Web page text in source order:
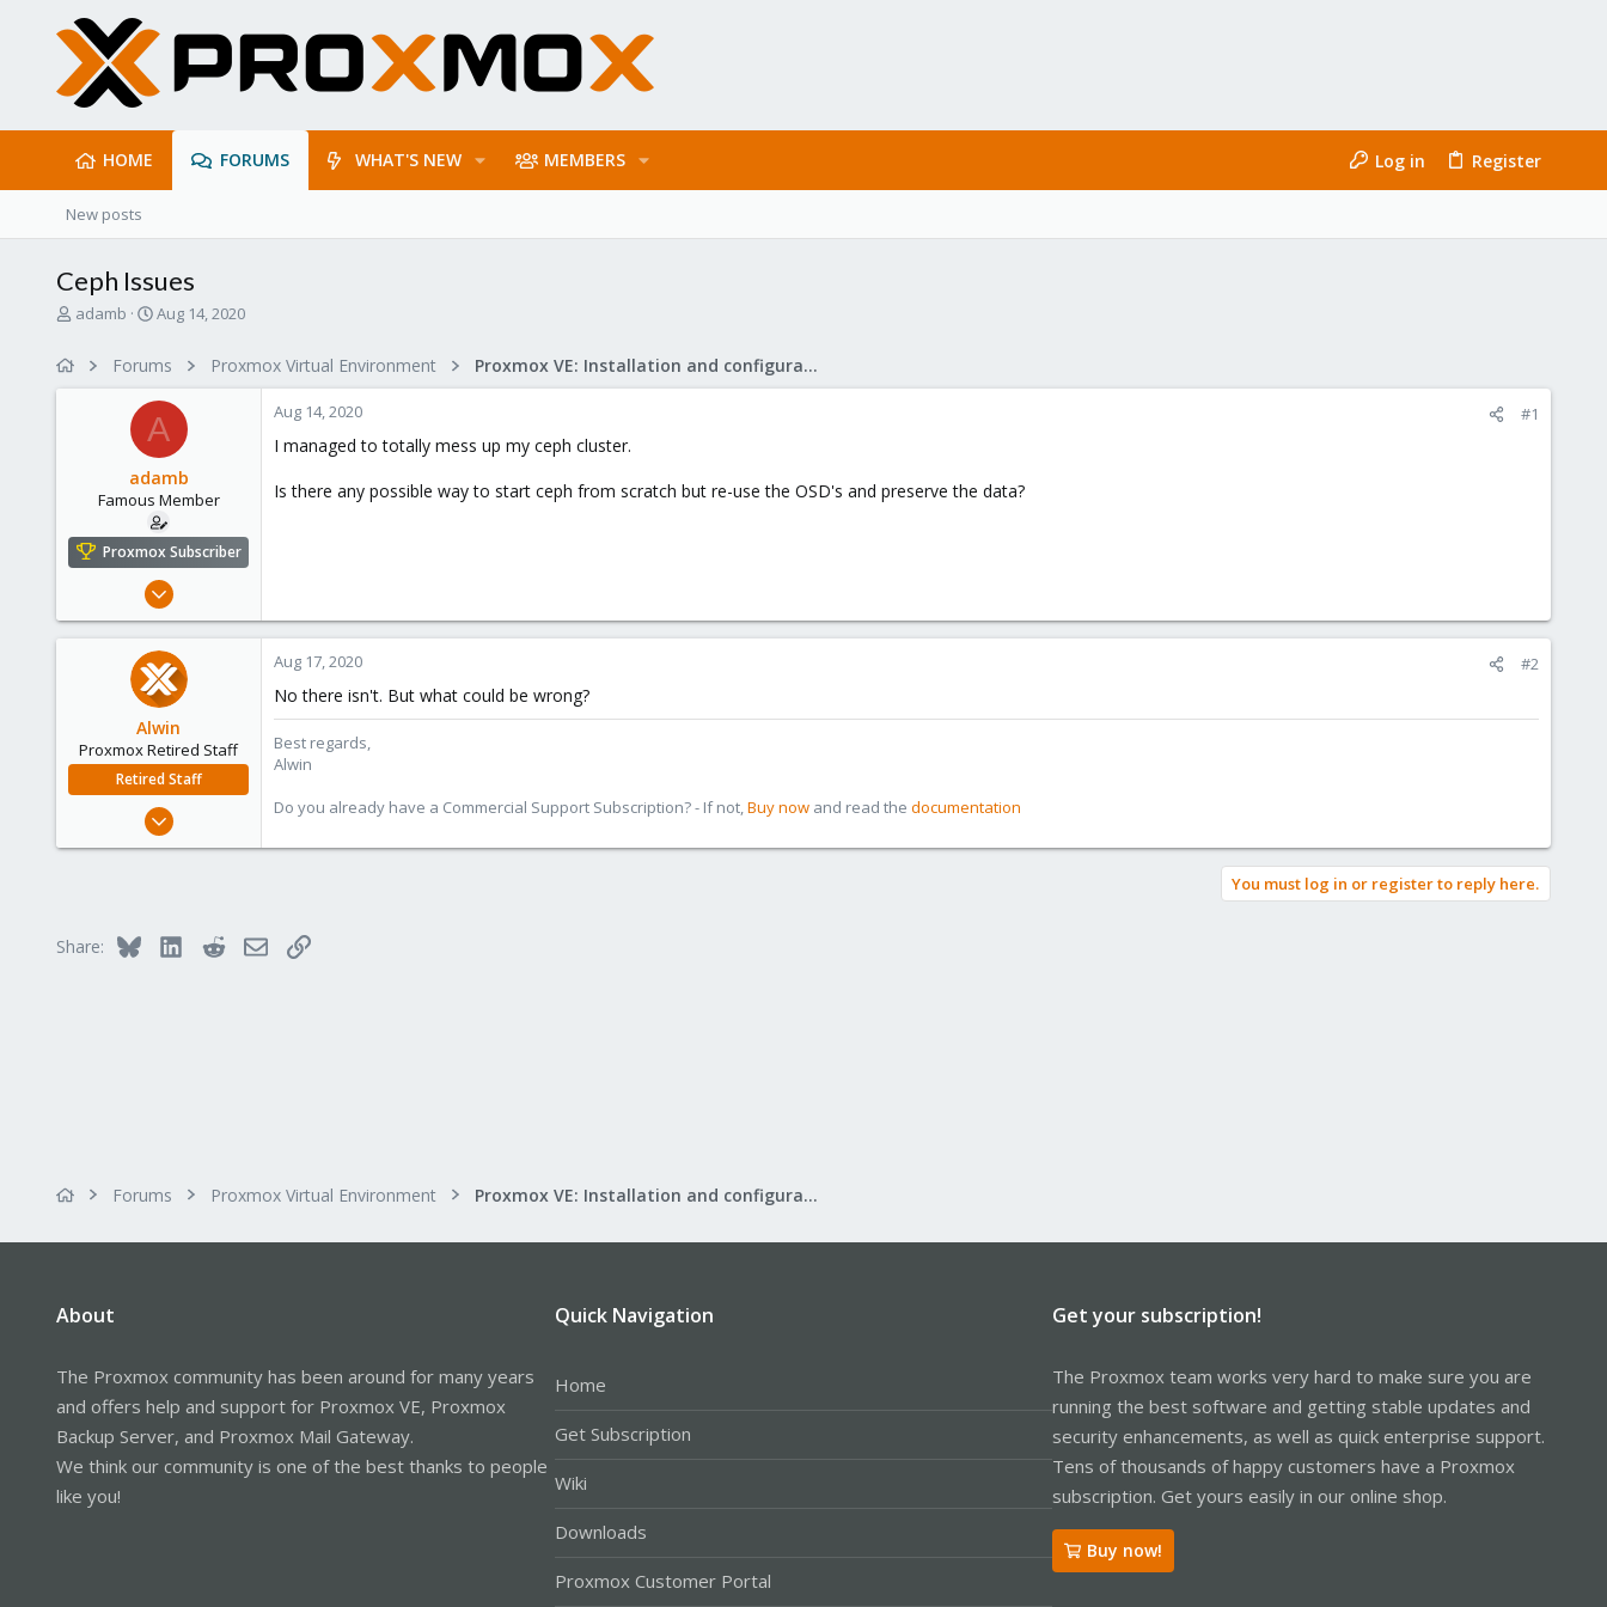
HOME FORUMS WHAT'S NEW MEMBERS Log in Register
New posts
Ceph Issues
T
e
r
adamb
S
r
t
d
a
t
e
Aug 14, 2020
Forums Proxmox Virtual Environment Proxmox VE: Installation and configuration
A
adamb
Famous Member
Proxmox Subscriber
Mar 1, 2012
79
Aug 14, 2020 #1
I managed to totally mess up my ceph cluster.
Is there any possible way to start ceph from scratch but re-use the OSD's and preserve the data?
Alwin
Proxmox Retired Staff
Retired Staff
Aug 1, 2017
Aug 17, 2020 #2
No there isn't. But what could be wrong?
Best regards,
Alwin
Do you already have a Commercial Support Subscription? - If not,Buy now and read the documentation
You must log in or register to reply here.
Share: Bluesky LinkedInRedditEmailLink
Forums Proxmox Virtual Environment Proxmox VE: Installation and configuration
About
The Proxmox community has been around for many years
and offers help and support for Proxmox VE, Proxmox
Backup Server, and Proxmox Mail Gateway.
We think our community is one of the best thanks to people
like you!
Quick Navigation
Home
Get Subscription
Wiki
Downloads
Proxmox Customer Portal
Get your subscription!
The Proxmox team works very hard to make sure you are
running the best software and getting stable updates and
security enhancements, as well as quick enterprise support.
Tens of thousands of happy customers have a Proxmox
subscription. Get yours easily in our online shop.
Buy now!